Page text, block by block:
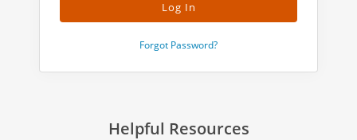
Forgot Password?
Helpful Resources